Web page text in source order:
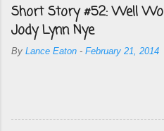
Short Story #52: Well
Jody Lynn Nye
By Lance Eaton - February 21, 2014